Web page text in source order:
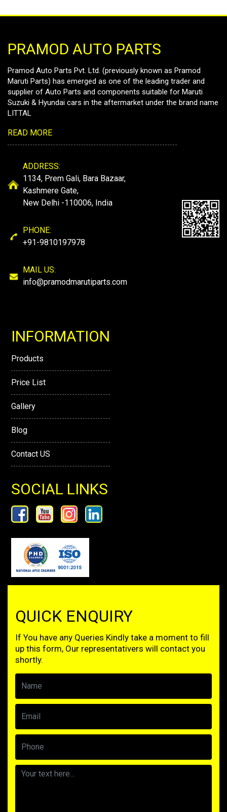
PRAMOD AUTO PARTS
Pramod Auto Parts Pvt. Ltd. (previously known as Pramod
Maruti Parts) has emerged as one of the leading trader and
supplier of Auto Parts and components suitable for Maruti
Suzuki & Hyundai cars in the aftermarket under the brand name
LITTAL
READ MORE
ADDRESS:
1134, Prem Gali, Bara Bazaar,
Kashmere Gate,
New Delhi -110006, India
PHONE:
+91-9810197978
MAIL US:
info@pramodmarutiparts.com
INFORMATION
Products
Price List
Gallery
Blog
Contact US
SOCIAL LINKS
QUICK ENQUIRY
If You have any Queries Kindly take a moment to fill
up this form, Our representativers will contact you
shortly.